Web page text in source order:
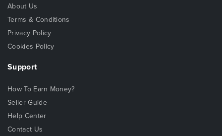
About Us
Terms & Conditions
Privacy Policy
Cookies Policy
Support
How To Earn Money?
Seller Guide
Help Center
Contact Us